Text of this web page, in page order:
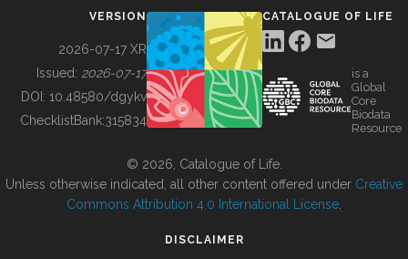
BUILDING COL
VERSION
2026-07-17 XR
Issued: 2026-07-17
DOI: 10.48580/dgykv
ChecklistBank:315834
CATALOGUE OF LIFE
is a
Global
Core
Biodata
Resource
© 2026, Catalogue of Life.
Unless otherwise indicated, all other content offered under Creative
Commons Attribution 4.0 International License
DISCLAIMER